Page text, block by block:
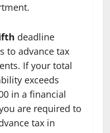
deadline
to advance tax
If your total
exceeds
in a financial
are required to
tax in